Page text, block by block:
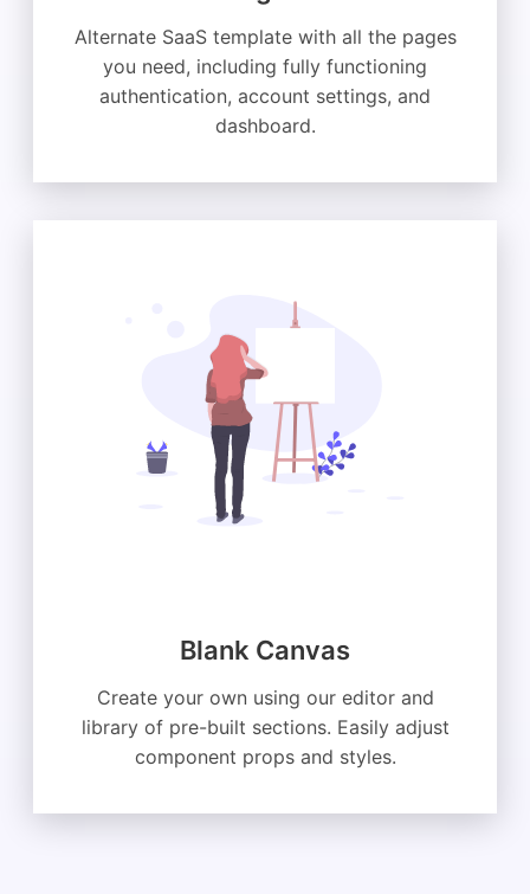
Alternate SaaS template with all the pages
you need, including fully functioning
authentication, account settings, and
dashboard.
Blank Canvas
Create your own using our editor and
library of pre-built sections. Easily adjust
component props and styles.